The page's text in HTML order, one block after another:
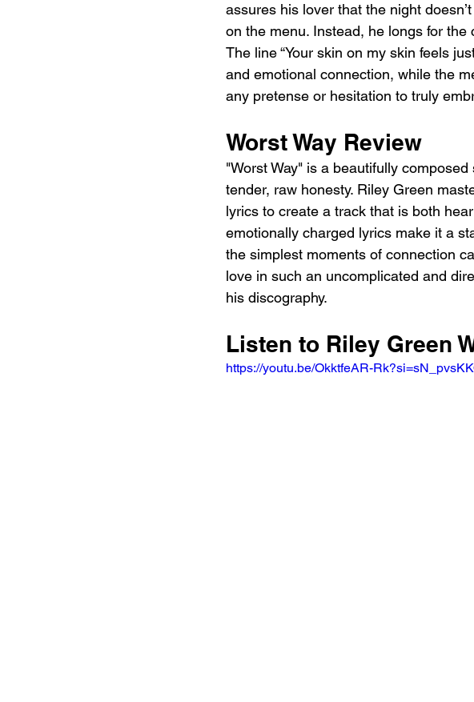
assures his lover that the night
on the menu. Instead, he longs for
The line “Your skin on my skin feels
and emotional connection, while the
any pretense or hesitation to truly
Worst Way Review
"Worst Way" is a beautifully
tender, raw honesty. Riley Green
lyrics to create a track that is both
emotionally charged lyrics make it a
the simplest moments of connection
love in such an uncomplicated and
his discography.
Listen to Riley Green
https://youtu.be/OkktfeAR-